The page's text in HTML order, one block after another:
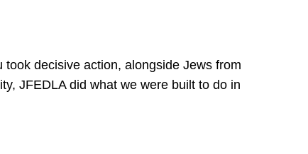
decisive action, alongside Jews from
JFEDLA did what we were built to do in